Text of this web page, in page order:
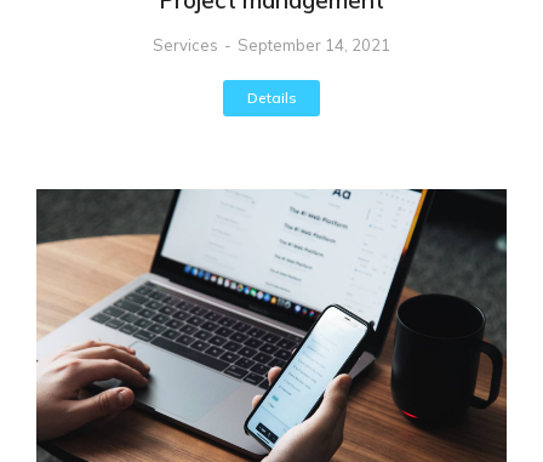
Services September 14, 2021
Details